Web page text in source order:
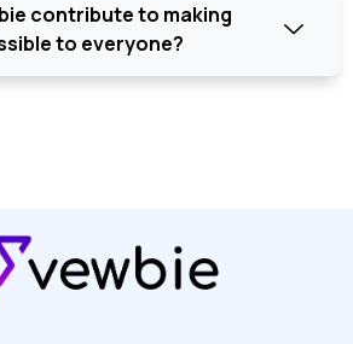
contribute to making
to everyone?